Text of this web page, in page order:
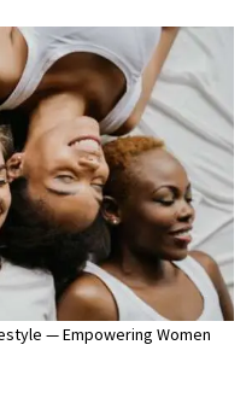
— Empowering Women